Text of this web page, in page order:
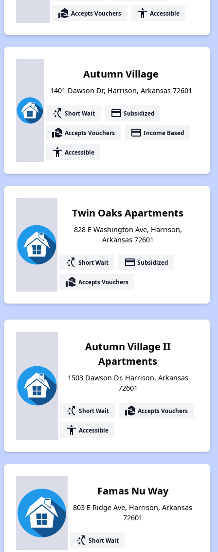
real_estate_agent Accepts Vouchers accessibility Accessible
Autumn Village
1401 Dawson Dr, Harrison, Arkansas 72601
switch_access_shortcut Short Wait payment Subsidized
real_estate_agent Accepts Vouchers payment Income Based
accessibility Accessible
Twin Oaks Apartments
828 E Washington Ave, Harrison,
Arkansas 72601
switch_access_shortcut Short Wait payment Subsidized
real_estate_agent Accepts Vouchers
Autumn Village II
Apartments
1503 Dawson Dr, Harrison, Arkansas
72601
switch_access_shortcut Short Wait real_estate_agent Accepts Vouchers
accessibility Accessible
Famas Nu Way
803 E Ridge Ave, Harrison, Arkansas
72601
switch_access_shortcut Short Wait